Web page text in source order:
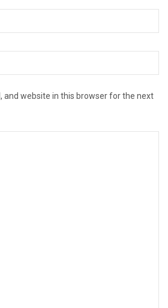
and website in this browser for the next